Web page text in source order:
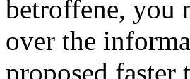
betroffene, you
over the
proposed faster